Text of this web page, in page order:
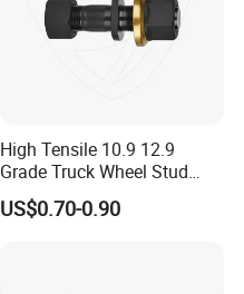
High Tensile 10.9 12.9
Grade Truck Wheel Stud
Heavy Duty Wheel Bolt for
HOWO Shacman BPW Truck
US$0.70-0.90